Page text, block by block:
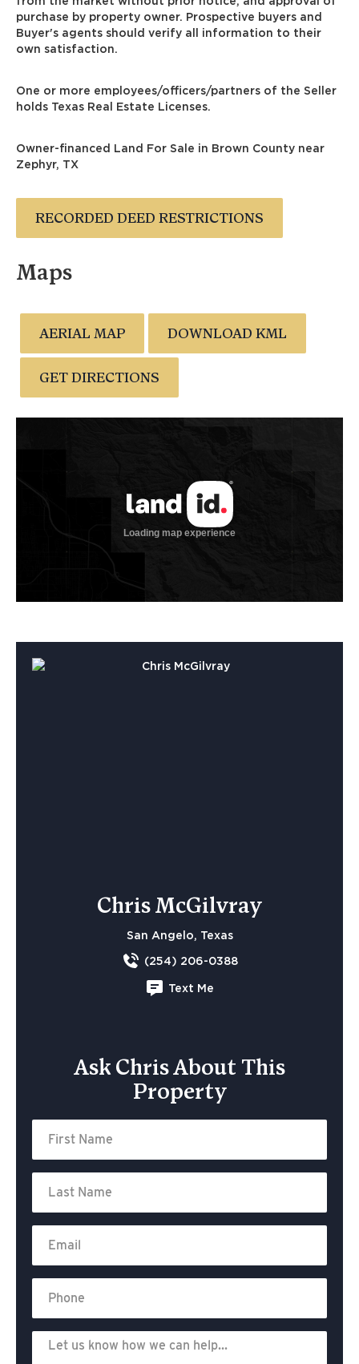
purchase by property owner. Prospective buyers and
Buyer's agents should verify all information to their
own satisfaction.
One or more employees/officers/partners of the Seller
holds Texas Real Estate Licenses.
Owner-financed Land For Sale in Brown County near
Zephyr, TX
RECORDED DEED RESTRICTIONS
Maps
AERIAL MAP DOWNLOAD KML
GET DIRECTIONS
Chris McGilvray
San Angelo, Texas
(254) 206-0388
Text Me
Ask Chris About This
Property